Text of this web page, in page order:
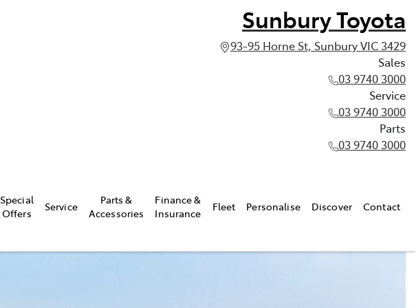
Sunbury Toyota
93-95 Horne St, Sunbury VIC 3429
Sales
03 9740 3000
Service
03 9740 3000
Parts
03 9740 3000
Special
Offers
Service
Parts &
Accessories
Finance &
Insurance
Fleet Personalise Discover Contact